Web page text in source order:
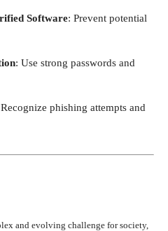
Software: Prevent potential
: Use strong passwords and
phishing attempts and
and evolving challenge for society,